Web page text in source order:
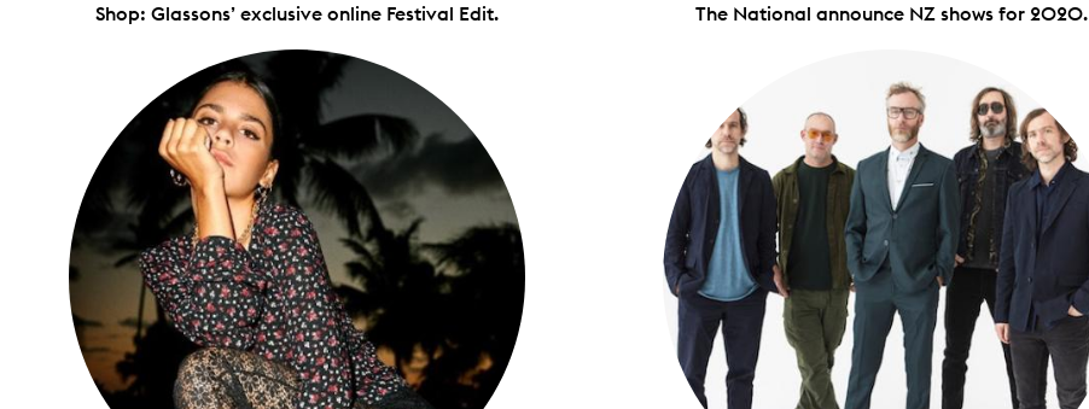
Shop: Glassons’ exclusive online Festival Edit. The National announce NZ shows for 2020.